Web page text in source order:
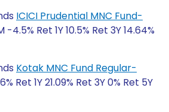
ICICI Prudential MNC Fund-
-4.5% Ret 1Y 10.5% Ret 3Y 14.64%
Kotak MNC Fund Regular-
Ret 1Y 21.09% Ret 3Y 0% Ret 5Y